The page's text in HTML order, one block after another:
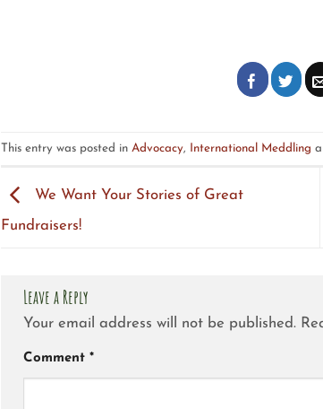
This entry was posted in Advocacy, International Meddling
We Want Your Stories of Great
Fundraisers!
Leave a Reply
Your email address will not be published.
Comment *